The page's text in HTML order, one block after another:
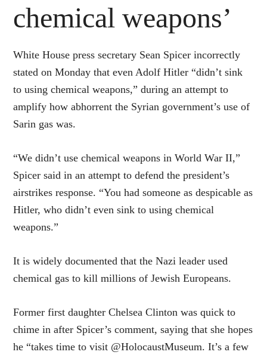
chemical weapons’
White House press secretary Sean Spicer incorrectly
stated on Monday that even Adolf Hitler “didn’t sink
to using chemical weapons,” during an attempt to
amplify how abhorrent the Syrian government’s use of
Sarin gas was.
“We didn’t use chemical weapons in World War II,”
Spicer said in an attempt to defend the president’s
airstrikes response. “You had someone as despicable as
Hitler, who didn’t even sink to using chemical
weapons.”
It is widely documented that the Nazi leader used
chemical gas to kill millions of Jewish Europeans.
Former first daughter Chelsea Clinton was quick to
chime in after Spicer’s comment, saying that she hopes
he “takes time to visit @HolocaustMuseum. It’s a few